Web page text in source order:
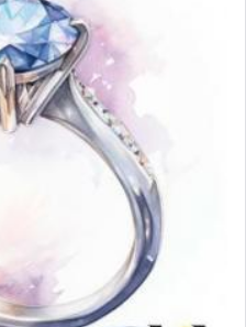
those thoughts by
a super-reality of total
dictates, one then can
anxiety and despair,
of the inspired
in the Temple.
our perspective of
on G-d.